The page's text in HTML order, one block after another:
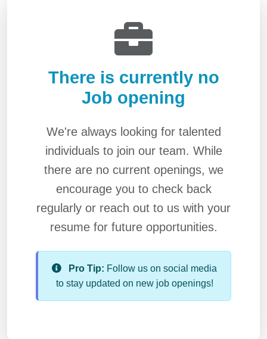
There is currently no
Job opening
We're always looking for talented
individuals to join our team. While
there are no current openings, we
encourage you to check back
regularly or reach out to us with your
resume for future opportunities.
Pro Tip: Follow us on social media
to stay updated on new job openings!